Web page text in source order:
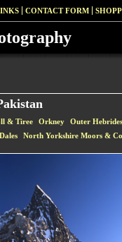
CONTACT FORM
& Tiree Orkney Outer Hebrides
North Yorkshire Moors &